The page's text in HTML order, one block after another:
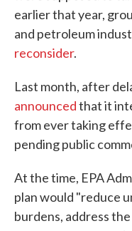
earlier that year,
and petroleum
reconsider.
Last month, after
announcedthat it
from ever taking
pending public
At the time, EPA
plan would "reduce
burdens, address